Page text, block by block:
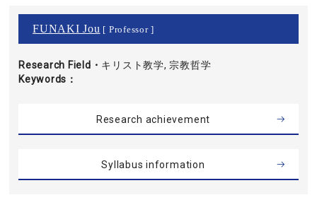
FUNAKI Jou [ Professor ]
Research Field・
Keywords
キリスト教学, 宗教哲学
Research achievement
Syllabus information